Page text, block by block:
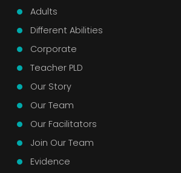
Adults
Different Abilities
Corporate
Teacher PLD
Our Story
Our Team
Our Facilitators
Join Our Team
Evidence